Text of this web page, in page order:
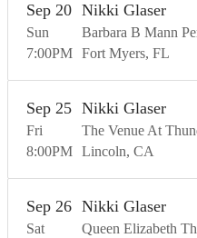
Sun
Sep 20
7:00PM
Nikki Glaser
Barbara B Mann
Fort Myers FL
Fri
Sep 25
8:00PM
Nikki Glaser
The Venue At
Lincoln CA
Sat
Sep 26 Nikki Glaser
Queen Elizabeth